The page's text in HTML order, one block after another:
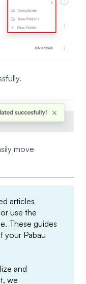
move
articles
use the
These guides
your Pabau
and
we